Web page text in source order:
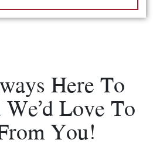
Here To
Love To
You!